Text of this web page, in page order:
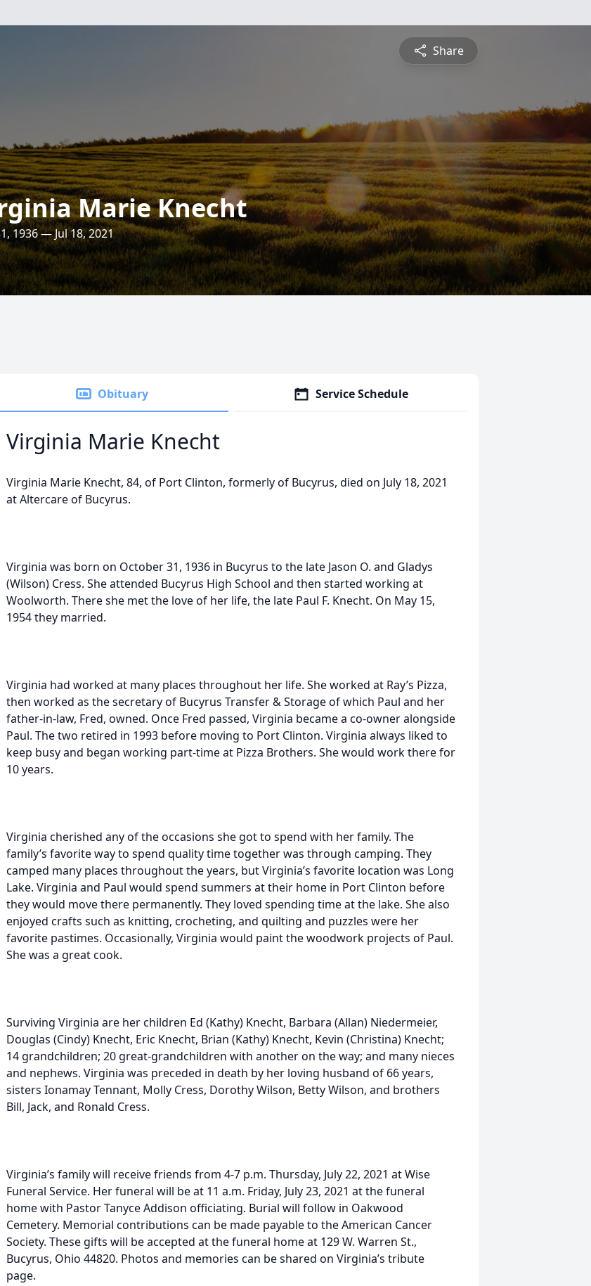
Share
Marie Knecht
1936 — Jul 18, 2021
Obituary Service Schedule
Virginia Marie Knecht
Virginia Marie Knecht, 84, of Port Clinton, formerly of Bucyrus, died on July 18, 2021
at Altercare of Bucyrus.
Virginia was born on October 31, 1936 in Bucyrus to the late Jason O. and Gladys
(Wilson) Cress. She attended Bucyrus High School and then started working at
Woolworth. There she met the love of her life, the late Paul F. Knecht. On May 15,
1954 they married.
Virginia had worked at many places throughout her life. She worked at Ray’s Pizza,
then worked as the secretary of Bucyrus Transfer & Storage of which Paul and her
father-in-law, Fred, owned. Once Fred passed, Virginia became a co-owner alongside
Paul. The two retired in 1993 before moving to Port Clinton. Virginia always liked to
keep busy and began working part-time at Pizza Brothers. She would work there for
10 years.
Virginia cherished any of the occasions she got to spend with her family. The
family’s favorite way to spend quality time together was through camping. They
camped many places throughout the years, but Virginia’s favorite location was Long
Lake. Virginia and Paul would spend summers at their home in Port Clinton before
they would move there permanently. They loved spending time at the lake. She also
enjoyed crafts such as knitting, crocheting, and quilting and puzzles were her
favorite pastimes. Occasionally, Virginia would paint the woodwork projects of Paul.
She was a great cook.
Surviving Virginia are her children Ed (Kathy) Knecht, Barbara (Allan) Niedermeier,
Douglas (Cindy) Knecht, Eric Knecht, Brian (Kathy) Knecht, Kevin (Christina) Knecht;
14 grandchildren; 20 great-grandchildren with another on the way; and many nieces
and nephews. Virginia was preceded in death by her loving husband of 66 years,
sisters Ionamay Tennant, Molly Cress, Dorothy Wilson, Betty Wilson, and brothers
Bill, Jack, and Ronald Cress.
Virginia’s family will receive friends from 4-7 p.m. Thursday, July 22, 2021 at Wise
Funeral Service. Her funeral will be at 11 a.m. Friday, July 23, 2021 at the funeral
home with Pastor Tanyce Addison officiating. Burial will follow in Oakwood
Cemetery. Memorial contributions can be made payable to the American Cancer
Society. These gifts will be accepted at the funeral home at 129 W. Warren St.,
Bucyrus, Ohio 44820. Photos and memories can be shared on Virginia’s tribute
page.